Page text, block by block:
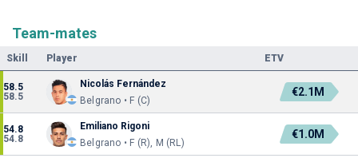
Team-mates
Skill Player ETV
58.5
58.5
Nicolás Fernández
Belgrano • F (C)
€2.1M
54.8
54.8
Emiliano Rigoni
Belgrano • F (R), M (RL)
€1.0M